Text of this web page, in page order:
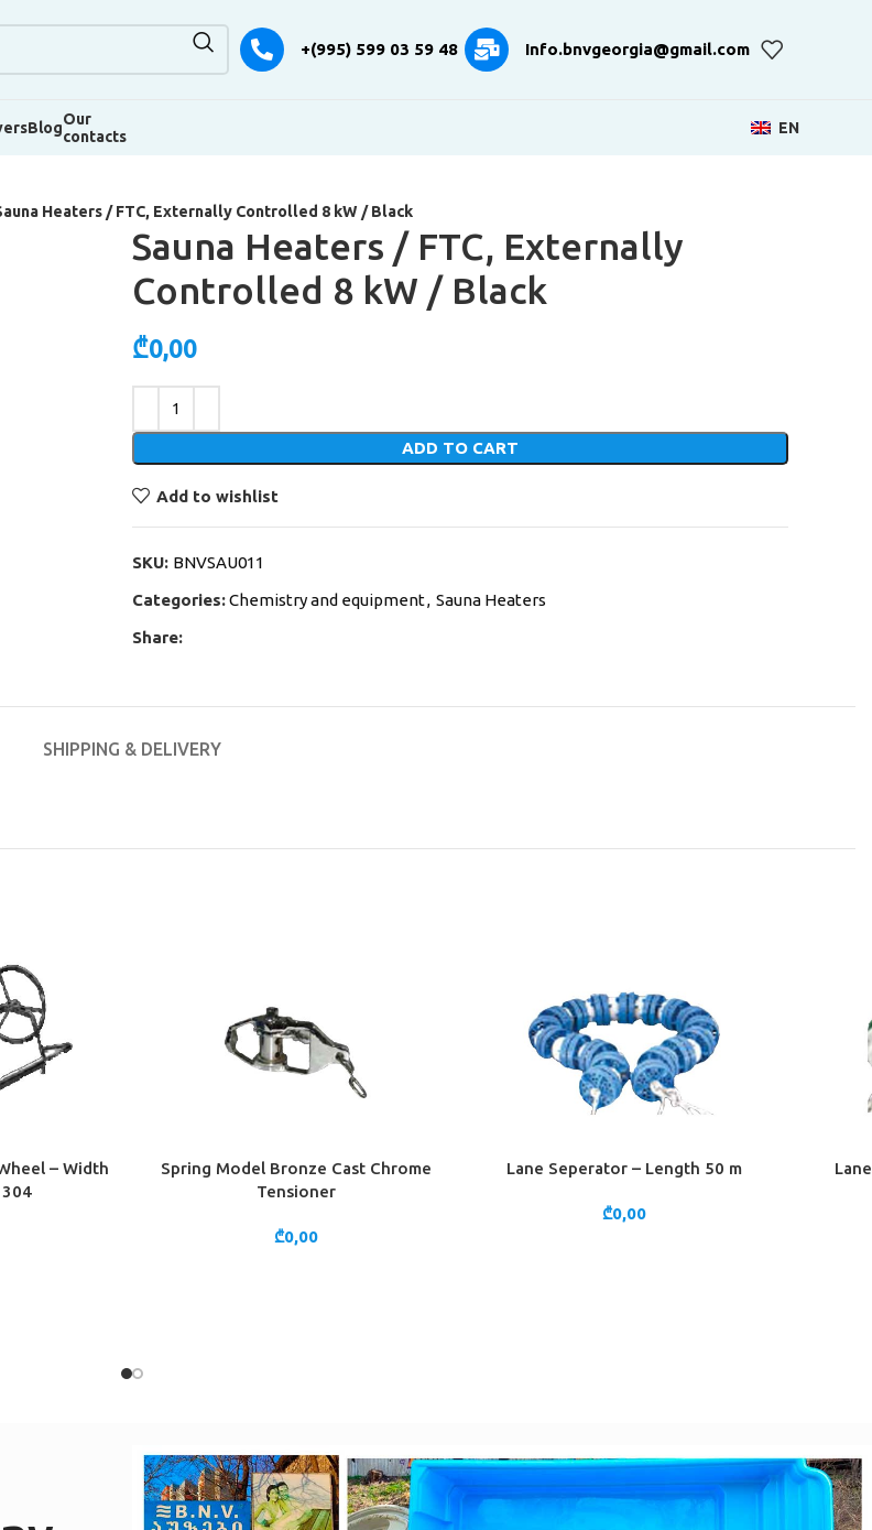
+(995) 599 03 59 48 Info.bnvgeorgia@gmail.com
BlogOur
contacts
EN
Heaters / FTC, Externally Controlled 8 kW / Black
Sauna Heaters / FTC, Externally
Controlled 8 kW / Black
₾0,00
ADD TO CART
Add to wishlist
SKU: BNVSAU011
Categories:Chemistry and equipment, Sauna Heaters
Share:
SHIPPING & DELIVERY
– Width
304
ADD TO CART
Spring Model Bronze Cast Chrome
Tensioner
₾0,00
ADD TO CART
Lane Seperator – Length 50 m
₾0,00
ADD TO